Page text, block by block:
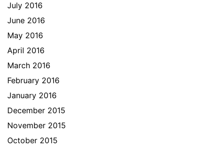
July 2016
June 2016
May 2016
April 2016
March 2016
February 2016
January 2016
December 2015
November 2015
October 2015